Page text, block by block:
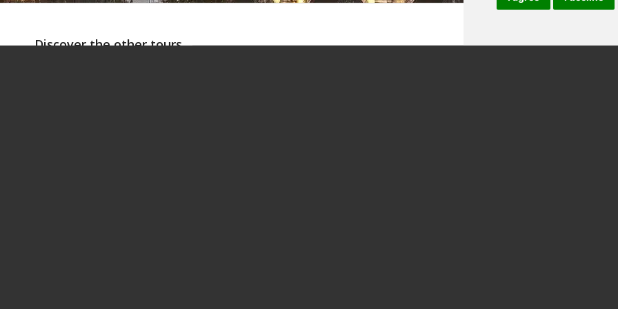
Discover the other tours